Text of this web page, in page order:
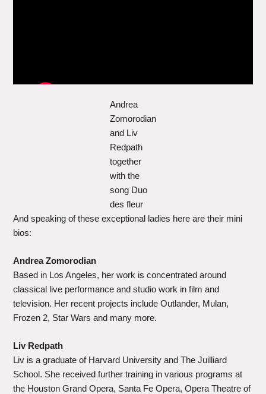
Andrea
Zomorodian
and Liv
Redpath
together
with the
song Duo
des fleur
And speaking of these exceptional ladies here are their mini
bios:
Andrea Zomorodian
Based in Los Angeles, her work is concentrated around
classical live performance and studio work in film and
television. Her recent projects include Outlander, Mulan,
Frozen 2, Star Wars and many more.
Liv Redpath
Liv is a graduate of Harvard University and The Juilliard
School. She received further training in various programs at
the Houston Grand Opera, Santa Fe Opera, Opera Theatre of